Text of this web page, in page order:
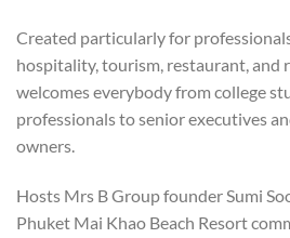
Created particularly for
hospitality, tourism, restaurant, and
welcomes everybody from college
professionals to senior executives
owners.
Hosts Mrs B Group founder Sumi
Phuket Mai Khao Beach Resort